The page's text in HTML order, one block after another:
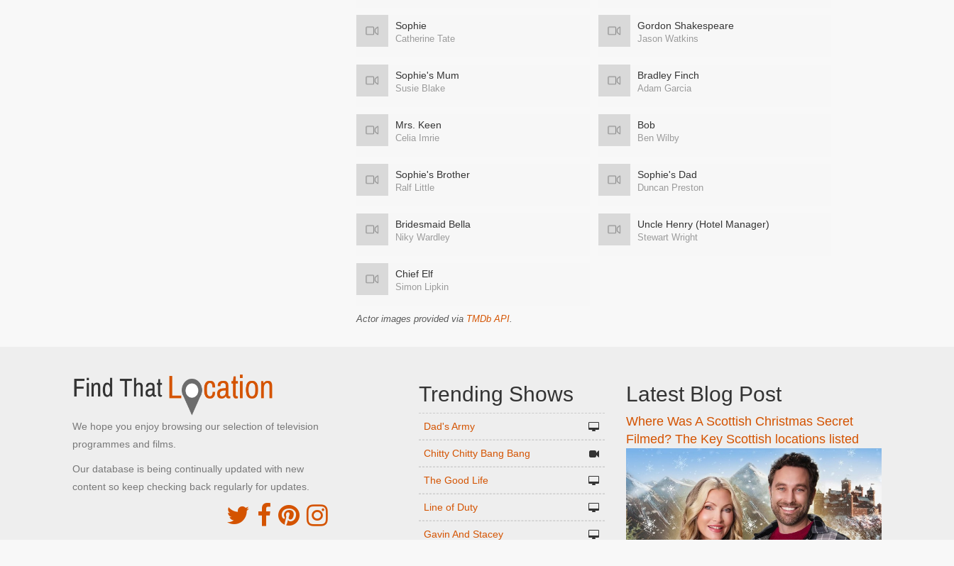
Sophie
Catherine Tate
Gordon Shakespeare
Jason Watkins
Sophie's Mum
Susie Blake
Bradley Finch
Adam Garcia
Mrs. Keen
Celia Imrie
Bob
Ben Wilby
Sophie's Brother
Ralf Little
Sophie's Dad
Duncan Preston
Bridesmaid Bella
Niky Wardley
Uncle Henry (Hotel Manager)
Stewart Wright
Chief Elf
Simon Lipkin
Actor images provided via TMDb API.
We hope you enjoy browsing our selection of television
programmes and films.
Our database is being continually updated with new
content so keep checking back regularly for updates.
Trending Shows
Dad's Army
Chitty Chitty Bang Bang
The Good Life
Line of Duty
Gavin And Stacey
Latest Blog Post
Where Was A Scottish Christmas Secret
Filmed? The Key Scottish locations listed